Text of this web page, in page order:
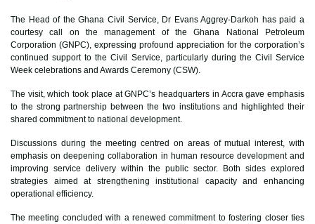
The Head of the Ghana Civil Service, Dr Evans Aggrey-Darkoh has paid a
courtesy call on the management of the Ghana National Petroleum
Corporation (GNPC), expressing profound appreciation for the corporation’s
continued support to the Civil Service, particularly during the Civil Service
Week celebrations and Awards Ceremony (CSW).
The visit, which took place at GNPC’s headquarters in Accra gave emphasis
to the strong partnership between the two institutions and highlighted their
shared commitment to national development.
Discussions during the meeting centred on areas of mutual interest, with
emphasis on deepening collaboration in human resource development and
improving service delivery within the public sector. Both sides explored
strategies aimed at strengthening institutional capacity and enhancing
operational efficiency.
The meeting concluded with a renewed commitment to fostering closer ties